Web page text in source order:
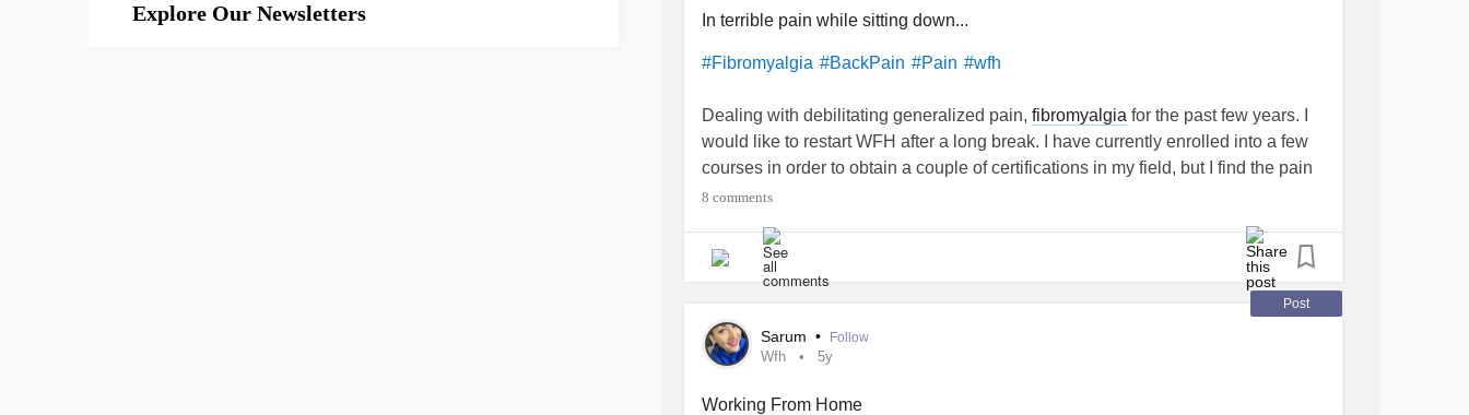
Explore Our Newsletters In terrible pain while sitting down...
#Fibromyalgia #BackPain #Pain #wfh
Dealing with debilitating generalized pain, fibromyalgia for the past few years. I
would like to restart WFH after a long break. I have currently enrolled into a few
courses in order to obtain a couple of certifications in my field, but I find the pain
(especially the
Any words on how to deal with that? For those working with
, what setups
have you adopted (for sitting especially), which you have found to be a game
changer? How do you organize an 8-hour workday so that you are not absolutely
tired, and can continue working the following day? Any advice will be greatly
8 comments
Post
Sarum • Follow
Wfh 5y
Working From Home